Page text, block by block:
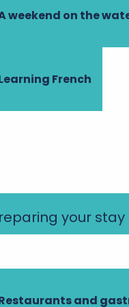
weekend on the
French
your stay
and
ideas
assistant, who is